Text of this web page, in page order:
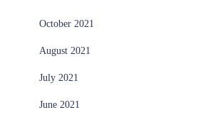
October 2021
August 2021
July 2021
June 2021